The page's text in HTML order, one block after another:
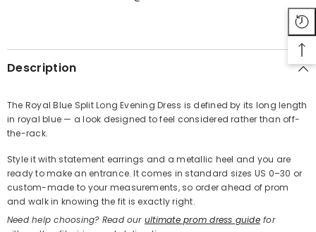
Share
Description
The Royal Blue Split Long Evening Dress is defined by its long length
in royal blue — a look designed to feel considered rather than off-
the-rack.
Style it with statement earrings and a metallic heel and you are
ready to make an entrance. It comes in standard sizes US 0–30 or
custom-made to your measurements, so order ahead of prom
and walk in knowing the fit is exactly right.
Need help choosing? Read our ultimate prom dress guidefor